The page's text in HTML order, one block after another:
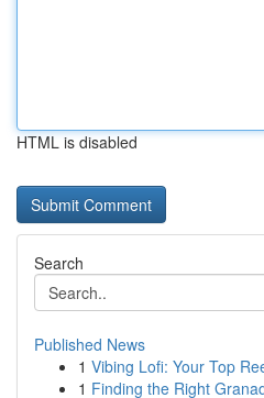
HTML is disabled
Search
Published News
1 Vibing Lofi: Your Top
1 Finding the Right